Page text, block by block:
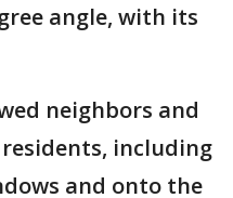
angle, with its
neighbors and
including
and onto the